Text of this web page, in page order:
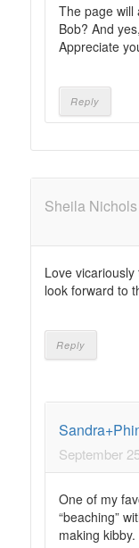
The page
Bob? And
Appreciate
Reply
Sheila Nichols
Love
look forward to
Reply
September
One of my
“beaching”
making